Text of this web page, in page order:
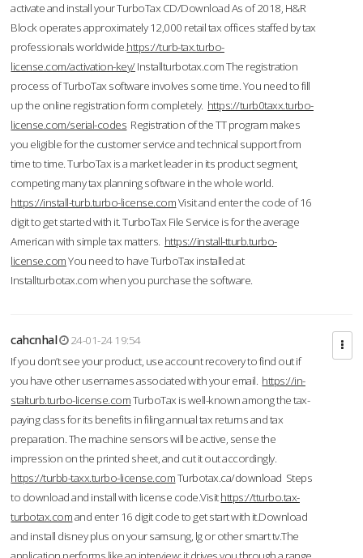
activate and install your TurboTax CD/Download As of 2018, H&R
Block operates approximately 12,000 retail tax offices staffed by tax
professionals worldwide.https://turb-tax.turbo-
license.com/activation-key/Installturbotax.com The registration
process of TurboTax software involves some time. You need to fill
up the online registration form completely. https://turb0taxx.turbo-
license.com/serial-codes Registration of the TT program makes
you eligible for the customer service and technical support from
time to time. TurboTax is a market leader in its product segment,
competing many tax planning software in the whole world.
https://install-turb.turbo-license.comVisit and enter the code of 16
digit to get started with it. TurboTax File Service is for the average
American with simple tax matters. https://install-tturb.turbo-
license.comYou need to have TurboTax installed at
Installturbotax.com when you purchase the software.
cahcnhal
24-01-24 19:54
If you don’t see your product, use account recovery to find out if
you have other usernames associated with your email. https://in-
stalturb.turbo-license.comTurboTax is well-known among the tax-
paying class for its benefits in filing annual tax returns and tax
preparation. The machine sensors will be active, sense the
impression on the printed sheet, and cut it out accordingly.
https://turbb-taxx.turbo-license.comTurbotax.ca/download Steps
to download and install with license code.Visithttps://tturbo.tax-
turbotax.comand enter 16 digit code to get start with it.Download
and install disney plus on your samsung, lg or other smart tv.The